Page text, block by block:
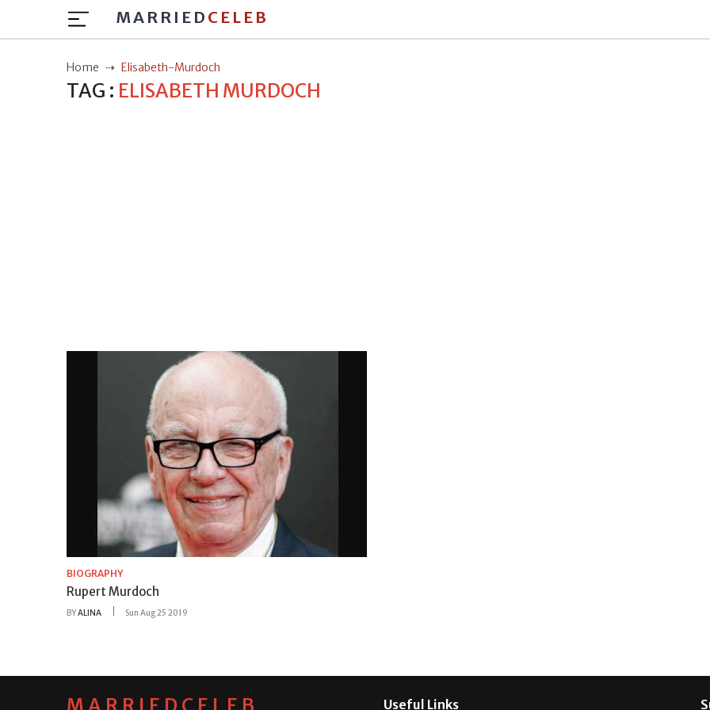
MARRIED CELEB
Home Elisabeth-Murdoch
TAG : ELISABETH MURDOCH
BIOGRAPHY
Rupert Murdoch
BYALINA Sun Aug 25 2019
Useful Links